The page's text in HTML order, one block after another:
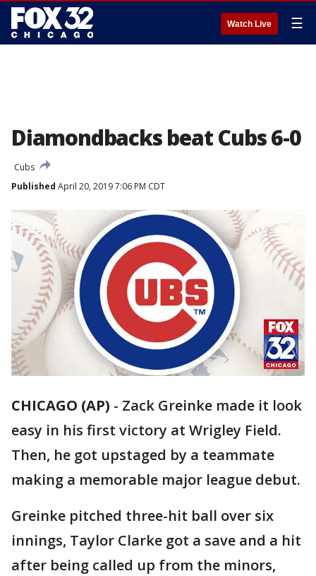
Watch Live ☰
Diamondbacks beat Cubs 6-0
Cubs
Published April 20, 2019 7:06 PM CDT
CHICAGO (AP) - Zack Greinke made it look
easy in his first victory at Wrigley Field.
Then, he got upstaged by a teammate
making a memorable major league debut.
Greinke pitched three-hit ball over six
innings, Taylor Clarke got a save and a hit
after being called up from the minors,